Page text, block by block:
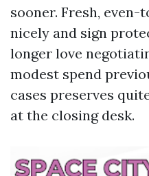
sooner. Fresh,
nicely and sign
longer love
modest spend
cases preserves
at the closing desk.